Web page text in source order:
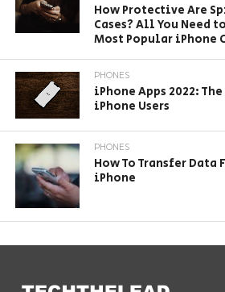
How Protective Are
Cases? All You Need
Most Popular iPhone
PHONES
iPhone Apps 2022:
iPhone Users
PHONES
How To Transfer
iPhone